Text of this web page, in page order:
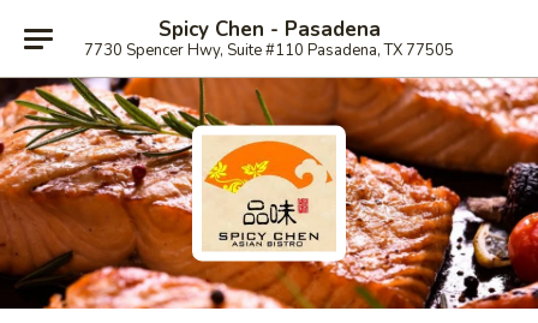
Spicy Chen - Pasadena
7730 Spencer Hwy, Suite #110 Pasadena, TX 77505